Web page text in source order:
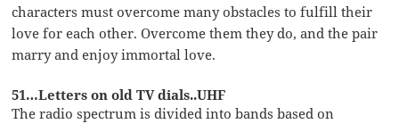
characters must overcome many obstacles to fulfill their
love for each other. Overcome them they do, and the pair
marry and enjoy immortal love.
51…Letters on old TV dials..UHF
The radio spectrum is divided into bands based on